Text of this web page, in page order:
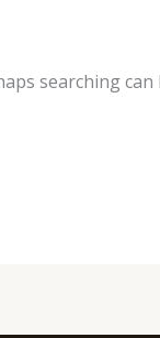
searching can